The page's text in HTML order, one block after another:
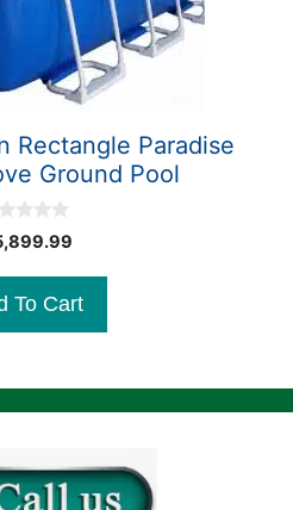
Rectangle Paradise
Ground Pool
To Cart